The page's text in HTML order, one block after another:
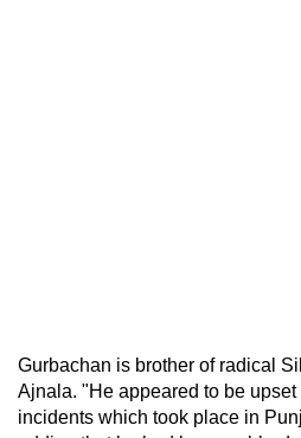
Gurbachan is brother of radical
Ajnala. "He appeared to be
incidents which took place in